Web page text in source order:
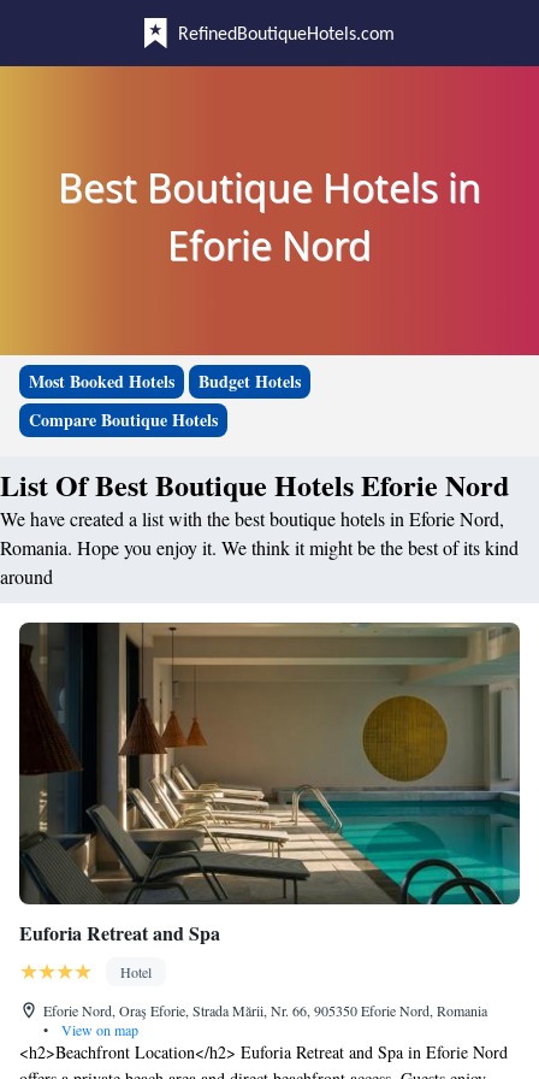
RefinedBoutiqueHotels.com
Best Boutique Hotels in
Eforie Nord
Most Booked Hotels
Budget Hotels
Compare Boutique Hotels
List Of Best Boutique Hotels Eforie Nord
We have created a list with the best boutique hotels in Eforie Nord,
Romania. Hope you enjoy it. We think it might be the best of its kind
around
Euforia Retreat and Spa
Hotel
Eforie Nord, Oraş Eforie, Strada Mării, Nr. 66, 905350 Eforie Nord, Romania
•
View on map
<h2>Beachfront Location</h2> Euforia Retreat and Spa in Eforie Nord